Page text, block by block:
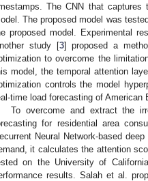
The CNN that
The proposed model was
proposed model. Experimental
study [3] proposed a
to overcome the
model, the temporal attention
controls the model
time load forecasting of American
To overcome and extract the
for residential area
Neural Network-based
it calculates the attention
on the University of
results. Salah et al.